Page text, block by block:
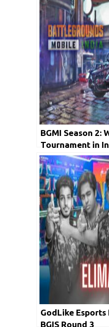
BGMI Season 2:
Tournament in
GodLike
BGIS Round 3